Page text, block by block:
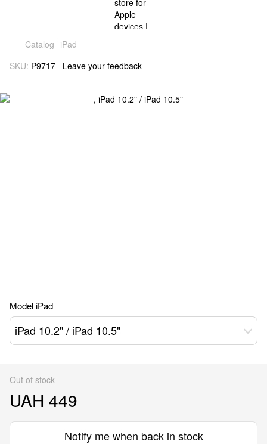
Catalog iPad
SKU: P9717 Leave your feedback
Model iPad
iPad 10.2" / iPad 10.5"
Out of stock
UAH 449
Notify me when back in stock